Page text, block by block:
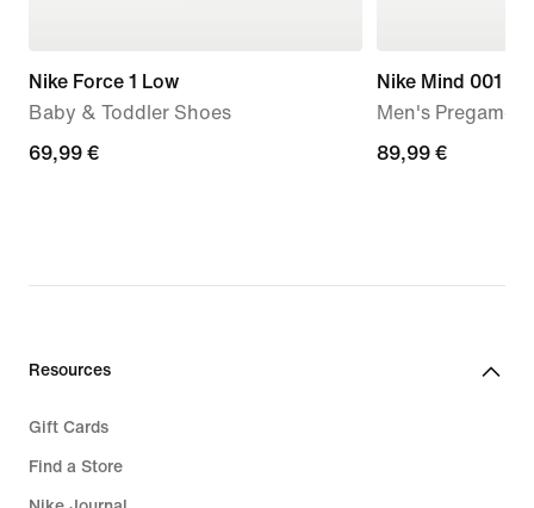
Nike Force 1 Low
Baby & Toddler Shoes
69,99
69,99 €
Nike Mind 001
Men's Pregame
89,99
89,99 €
Resources
Gift Cards
Find a Store